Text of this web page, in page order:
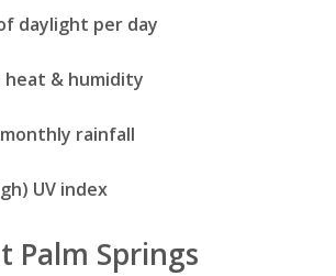
daylight per day
heat & humidity
rainfall
UV index
Palm Springs